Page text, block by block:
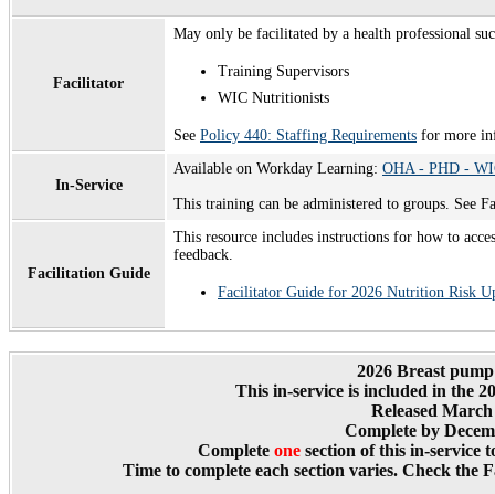
Facilitator
May only be facilitated by a health professional
Training Supervisors
WIC Nutritionists
See Policy 440: Staffing Requirements for more
In-Service
Available on Workday Learning: OHA - PHD -
This training can be administered to groups. See
Facilitation Guide
This resource includes instructions for how to
feedback.
Facilitator Guide for 2026 Nutrition Risk
2026 Breast
This in-service is included in the
Released
Complete by
Complete one section of this in-service
Time to complete each section varies. Check the